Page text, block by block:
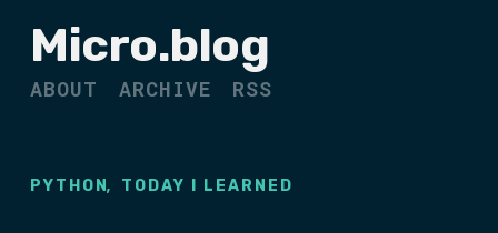
Micro.blog
ABOUT ARCHIVE RSS
PYTHON, TODAY I LEARNED